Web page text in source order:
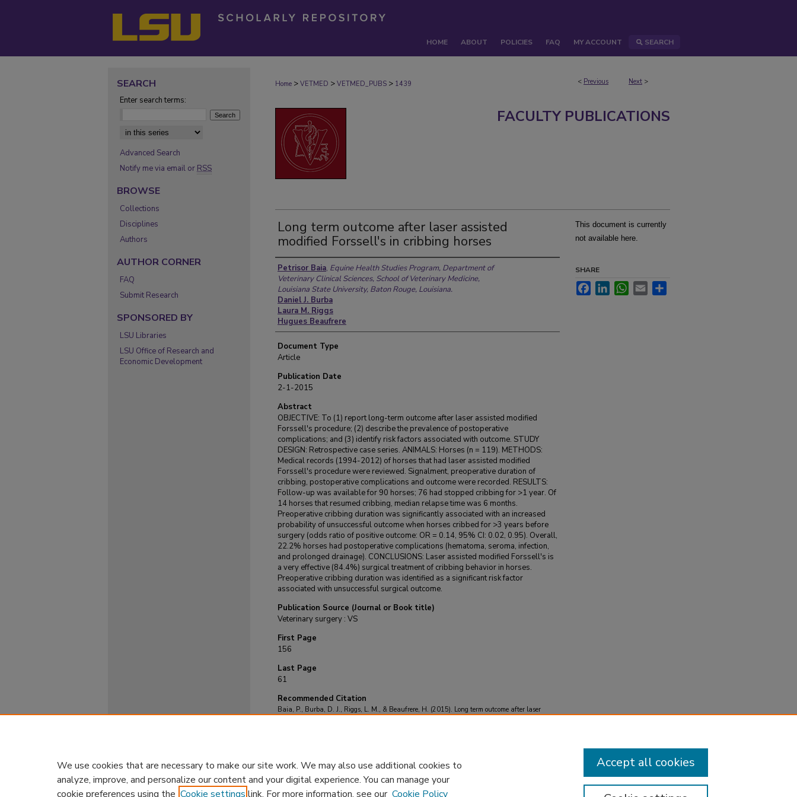
HOME ABOUT POLICIES FAQ MY ACCOUNT SEARCH
< Previous Next >
Home > VETMED > VETMED_PUBS > 1439
FACULTY PUBLICATIONS
Long term outcome after laser assisted
modified Forssell's in cribbing horses
Authors
Petrisor Baia, Equine Health Studies Program, Department of
Veterinary Clinical Sciences, School of Veterinary Medicine,
Louisiana State University, Baton Rouge, Louisiana.
Daniel J. Burba
Laura M. Riggs
Hugues Beaufrere
Document Type
Article
Publication Date
2-1-2015
Abstract
OBJECTIVE: To (1) report long-term outcome after laser assisted modified
Forssell's procedure; (2) describe the prevalence of postoperative
complications; and (3) identify risk factors associated with outcome. STUDY
DESIGN: Retrospective case series. ANIMALS: Horses (n = 119). METHODS:
Medical records (1994-2012) of horses that had laser assisted modified
Forssell's procedure were reviewed. Signalment, preoperative duration of
cribbing, postoperative complications and outcome were recorded. RESULTS:
Follow-up was available for 90 horses; 76 had stopped cribbing for >1 year. Of
14 horses that resumed cribbing, median relapse time was 6 months.
Preoperative cribbing duration was significantly associated with an increased
probability of unsuccessful outcome when horses cribbed for >3 years before
surgery (odds ratio of positive outcome: OR = 0.14, 95% CI: 0.02, 0.95). Overall,
22.2% horses had postoperative complications (hematoma, seroma, infection,
and prolonged drainage). CONCLUSIONS: Laser assisted modified Forssell's is
a very effective (84.4%) surgical treatment of cribbing behavior in horses.
Preoperative cribbing duration was identified as a significant risk factor
associated with unsuccessful surgical outcome.
Publication Source (Journal or Book title)
Veterinary surgery : VS
First Page
156
Last Page
61
Recommended Citation
Baia, P., Burba, D. J., Riggs, L. M., & Beaufrere, H. (2015). Long term outcome after laser
This document is currently
not available here.
SHARE
FacebookLinkedInWhatsApp
Email
SEARCH
Enter search terms:
Select context to search:
Advanced Search
Notify me via email or RSS
BROWSE
Collections
Disciplines
Authors
AUTHOR CORNER
FAQ
Submit Research
SPONSORED BY
LSU Libraries
LSU Office of Research and
Economic Development
We use cookies that are necessary to make our site work. We may also use additional cookies to
analyze, improve, and personalize our content and your digital experience. You can manage your
cookie preferences using the Cookie settings link. For more information, see our Cookie Policy
Accept all cookies